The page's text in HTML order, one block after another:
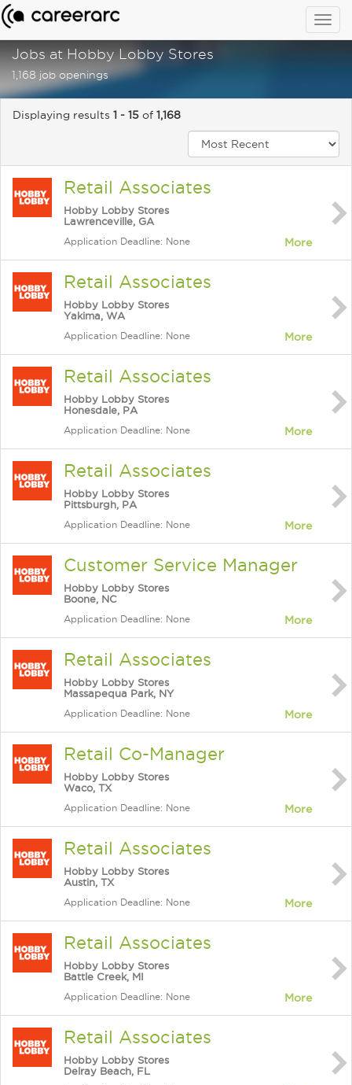
Jobs at Hobby Lobby Stores
1,168 job openings
Displaying results 1 - 15 of 1,168
Retail Associates
Hobby Lobby Stores
Lawrenceville, GA
Application Deadline: None More
Retail Associates
Hobby Lobby Stores
Yakima, WA
Application Deadline: None More
Retail Associates
Hobby Lobby Stores
Honesdale, PA
Application Deadline: None More
Retail Associates
Hobby Lobby Stores
Pittsburgh, PA
Application Deadline: None More
Customer Service Manager
Hobby Lobby Stores
Boone, NC
Application Deadline: None More
Retail Associates
Hobby Lobby Stores
Massapequa Park, NY
Application Deadline: None More
Retail Co-Manager
Hobby Lobby Stores
Waco, TX
Application Deadline: None More
Retail Associates
Hobby Lobby Stores
Austin, TX
Application Deadline: None More
Retail Associates
Hobby Lobby Stores
Battle Creek, MI
Application Deadline: None More
Retail Associates
Hobby Lobby Stores
Delray Beach, FL